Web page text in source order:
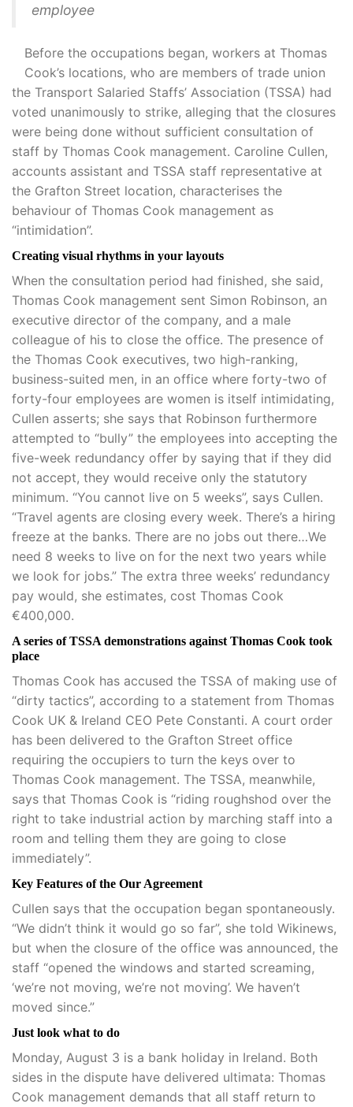
employee
Before the occupations began, workers at Thomas
Cook’s locations, who are members of trade union
the Transport Salaried Staffs’ Association (TSSA) had
voted unanimously to strike, alleging that the closures
were being done without sufficient consultation of
staff by Thomas Cook management. Caroline Cullen,
accounts assistant and TSSA staff representative at
the Grafton Street location, characterises the
behaviour of Thomas Cook management as
“intimidation”.
Creating visual rhythms in your layouts
When the consultation period had finished, she said,
Thomas Cook management sent Simon Robinson, an
executive director of the company, and a male
colleague of his to close the office. The presence of
the Thomas Cook executives, two high-ranking,
business-suited men, in an office where forty-two of
forty-four employees are women is itself intimidating,
Cullen asserts; she says that Robinson furthermore
attempted to “bully” the employees into accepting the
five-week redundancy offer by saying that if they did
not accept, they would receive only the statutory
minimum. “You cannot live on 5 weeks”, says Cullen.
“Travel agents are closing every week. There’s a hiring
freeze at the banks. There are no jobs out there…We
need 8 weeks to live on for the next two years while
we look for jobs.” The extra three weeks’ redundancy
pay would, she estimates, cost Thomas Cook
€400,000.
A series of TSSA demonstrations against Thomas Cook took
place
Thomas Cook has accused the TSSA of making use of
“dirty tactics”, according to a statement from Thomas
Cook UK & Ireland CEO Pete Constanti. A court order
has been delivered to the Grafton Street office
requiring the occupiers to turn the keys over to
Thomas Cook management. The TSSA, meanwhile,
says that Thomas Cook is “riding roughshod over the
right to take industrial action by marching staff into a
room and telling them they are going to close
immediately”.
Key Features of the Our Agreement
Cullen says that the occupation began spontaneously.
“We didn’t think it would go so far”, she told Wikinews,
but when the closure of the office was announced, the
staff “opened the windows and started screaming,
‘we’re not moving, we’re not moving’. We haven’t
moved since.”
Just look what to do
Monday, August 3 is a bank holiday in Ireland. Both
sides in the dispute have delivered ultimata: Thomas
Cook management demands that all staff return to